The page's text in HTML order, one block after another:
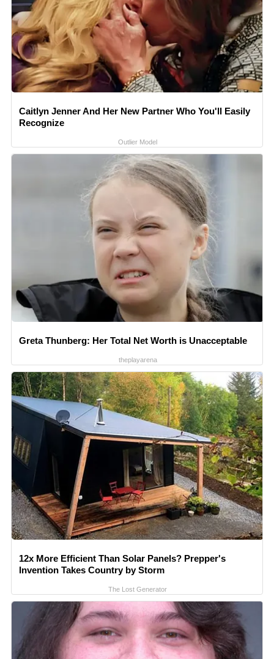
Caitlyn Jenner And Her New Partner Who You'll Easily
Recognize
Outlier Model
Greta Thunberg: Her Total Net Worth is Unacceptable
theplayarena
12x More Efficient Than Solar Panels? Prepper's
Invention Takes Country by Storm
The Lost Generator